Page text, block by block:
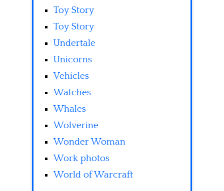
Toy Story
Toy Story
Undertale
Unicorns
Vehicles
Watches
Whales
Wolverine
Wonder Woman
Work photos
World of Warcraft